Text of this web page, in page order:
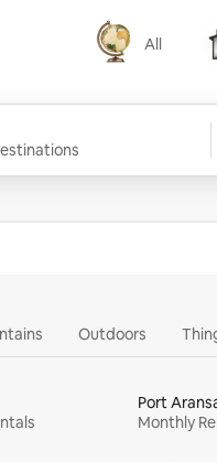
All
All
Outdoors
Port
Monthly